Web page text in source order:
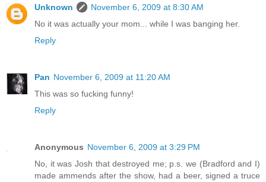
Unknown
November 6, 2009 at 8:30 AM
No it was actually your mom... while I was banging her.
Reply
Pan November 6, 2009 at 11:20 AM
This was so fucking funny!
Reply
Anonymous November 6, 2009 at 3:29 PM
No, it was Josh that destroyed me; p.s. we (Bradford and I)
made ammends after the show, had a beer, signed a truce